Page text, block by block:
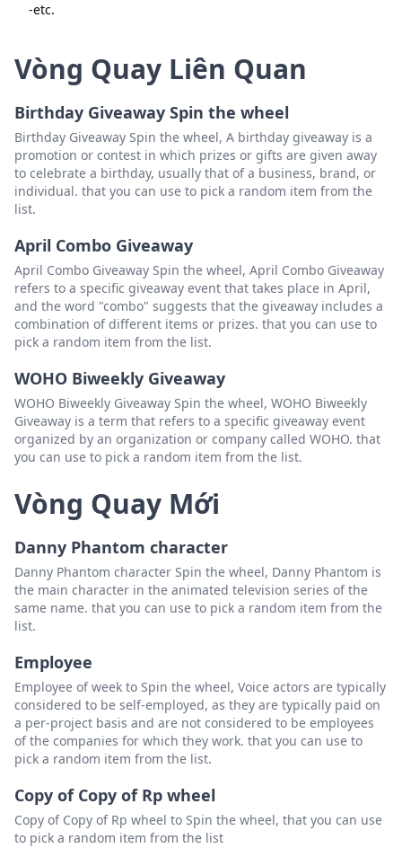
-etc.
Vòng Quay Liên Quan
Birthday Giveaway Spin the wheel
Birthday Giveaway Spin the wheel, A birthday giveaway is a
promotion or contest in which prizes or gifts are given away
to celebrate a birthday, usually that of a business, brand, or
individual. that you can use to pick a random item from the
list.
April Combo Giveaway
April Combo Giveaway Spin the wheel, April Combo Giveaway
refers to a specific giveaway event that takes place in April,
and the word "combo" suggests that the giveaway includes a
combination of different items or prizes. that you can use to
pick a random item from the list.
WOHO Biweekly Giveaway
WOHO Biweekly Giveaway Spin the wheel, WOHO Biweekly
Giveaway is a term that refers to a specific giveaway event
organized by an organization or company called WOHO. that
you can use to pick a random item from the list.
Vòng Quay Mới
Danny Phantom character
Danny Phantom character Spin the wheel, Danny Phantom is
the main character in the animated television series of the
same name. that you can use to pick a random item from the
list.
Employee
Employee of week to Spin the wheel, Voice actors are typically
considered to be self-employed, as they are typically paid on
a per-project basis and are not considered to be employees
of the companies for which they work. that you can use to
pick a random item from the list.
Copy of Copy of Rp wheel
Copy of Copy of Rp wheel to Spin the wheel, that you can use
to pick a random item from the list